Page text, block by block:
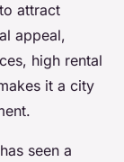
attract
appeal,
high rental
it a city
seen a